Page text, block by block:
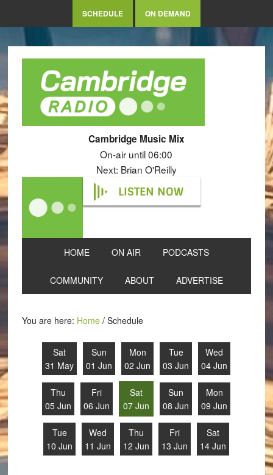
SCHEDULE ON DEMAND
Cambridge Music Mix
On-air until 06:00
Next: Brian O'Reilly
LISTEN NOW
HOME ON AIR PODCASTS
COMMUNITY ABOUT ADVERTISE
You are here: Home /Schedule
Sat
31 May
Sun
01 Jun
Mon
02 Jun
Tue
03 Jun
Wed
04 Jun
Thu
05 Jun
Fri
06 Jun
Sat
07 Jun
Sun
08 Jun
Mon
09 Jun
Tue
10 Jun
Wed
11 Jun
Thu
12 Jun
Fri
13 Jun
Sat
14 Jun